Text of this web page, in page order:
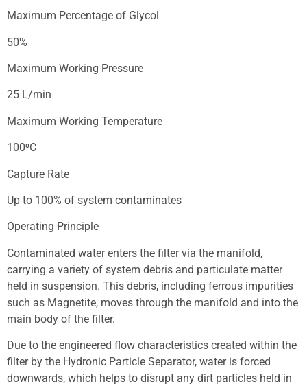
Maximum Percentage of Glycol
50%
Maximum Working Pressure
25 L/min
Maximum Working Temperature
100⁰C
Capture Rate
Up to 100% of system contaminates
Operating Principle
Contaminated water enters the filter via the manifold,
carrying a variety of system debris and particulate matter
held in suspension. This debris, including ferrous impurities
such as Magnetite, moves through the manifold and into the
main body of the filter.
Due to the engineered flow characteristics created within the
filter by the Hydronic Particle Separator, water is forced
downwards, which helps to disrupt any dirt particles held in